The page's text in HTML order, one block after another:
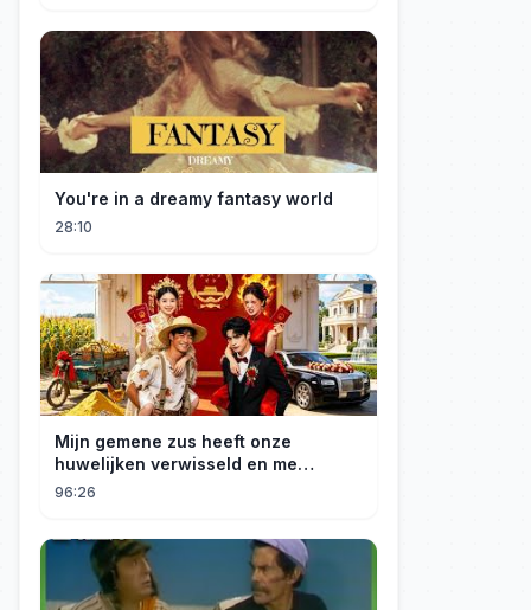
You're in a dreamy fantasy world
28:10
Mijn gemene zus heeft onze
huwelijken verwisseld en me
gedwongen te trouwen met een
96:26